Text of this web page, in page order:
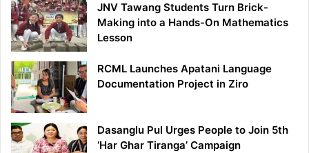
JNV Tawang Students Turn Brick-
Making into a Hands-On Mathematics
Lesson
RCML Launches Apatani Language
Documentation Project in Ziro
Dasanglu Pul Urges People to Join 5th
‘Har Ghar Tiranga’ Campaign